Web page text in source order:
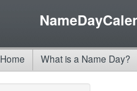
Home What is a Name Day?